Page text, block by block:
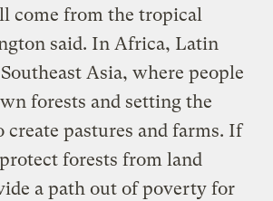
come from the tropical
said. In Africa, Latin
Asia, where people
forests and setting the
create pastures and farms. If
forests from land
a path out of poverty for